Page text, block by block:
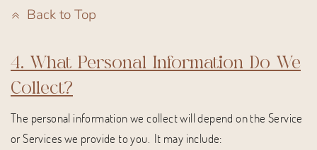
Back to Top
4. What Personal Information Do We
Collect?
The personal information we collect will depend on the Service
or Services we provide to you. It may include: